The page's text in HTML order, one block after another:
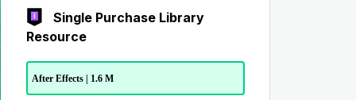
Single Purchase Library
Resource
After Effects | 1.6 M